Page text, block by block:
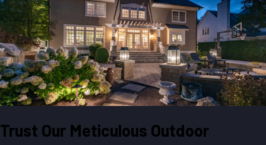
Trust Our Meticulous Outdoor